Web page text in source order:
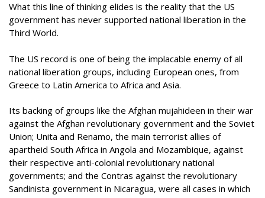
What this line of thinking elides is the reality that the US
government has never supported national liberation in the
Third World.
The US record is one of being the implacable enemy of all
national liberation groups, including European ones, from
Greece to Latin America to Africa and Asia.
Its backing of groups like the Afghan mujahideen in their war
against the Afghan revolutionary government and the Soviet
Union; Unita and Renamo, the main terrorist allies of
apartheid South Africa in Angola and Mozambique, against
their respective anti-colonial revolutionary national
governments; and the Contras against the revolutionary
Sandinista government in Nicaragua, were all cases in which